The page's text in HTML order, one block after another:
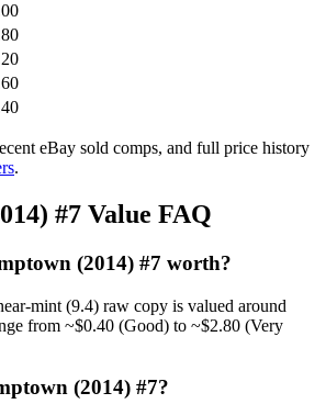
eBay sold comps, and full price history
.
#7 Value FAQ
(2014) #7 worth?
mint (9.4) raw copy is valued around
from ~$0.40 (Good) to ~$2.80 (Very
(2014) #7?